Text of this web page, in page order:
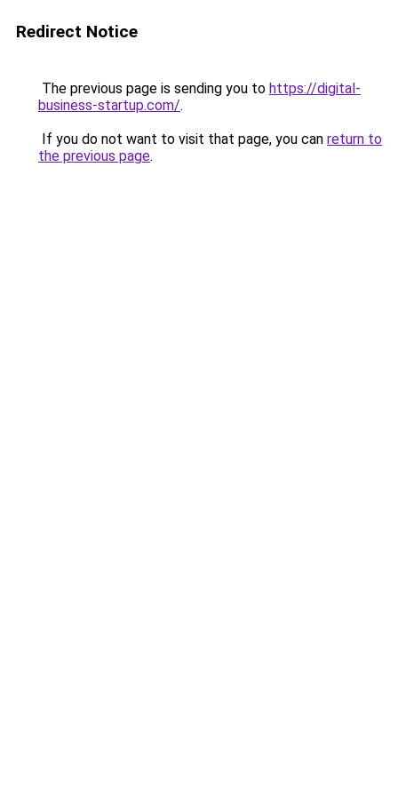
Redirect Notice
The previous page is sending you to https://digital-
business-startup.com/.
If you do not want to visit that page, you can return to
the previous page.